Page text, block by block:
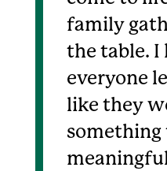
family
the table. I
everyone
like they